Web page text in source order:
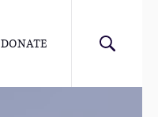
DONATE